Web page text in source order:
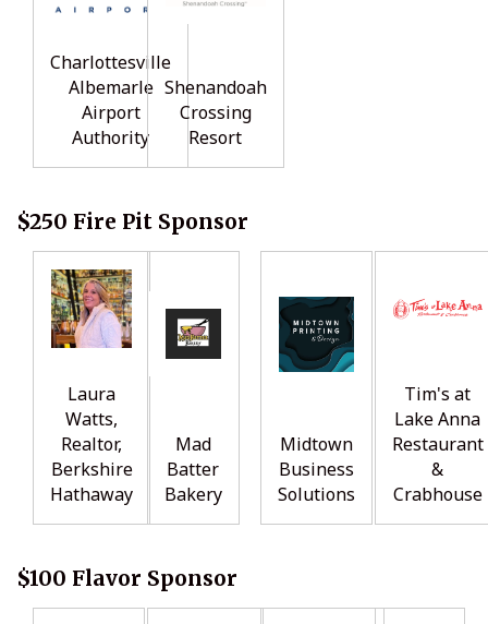
Charlottesville
Albemarle
Airport
Authority
Shenandoah
Crossing
Resort
$250 Fire Pit Sponsor
Laura
Watts,
Realtor,
Berkshire
Hathaway
Mad
Batter
Bakery
Midtown
Business
Solutions
Tim's at
Lake Anna
Restaurant
&
Crabhouse
$100 Flavor Sponsor